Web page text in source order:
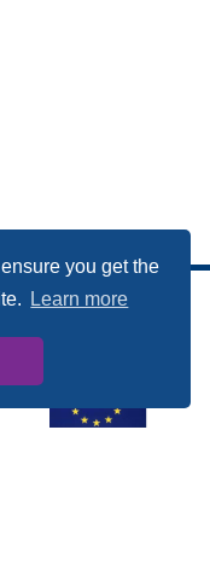
you get the
Learn more